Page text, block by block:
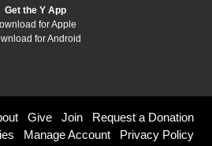
Get the Y App
for Apple
for Android
Give Join
Request a Donation
Manage Account
Privacy Policy